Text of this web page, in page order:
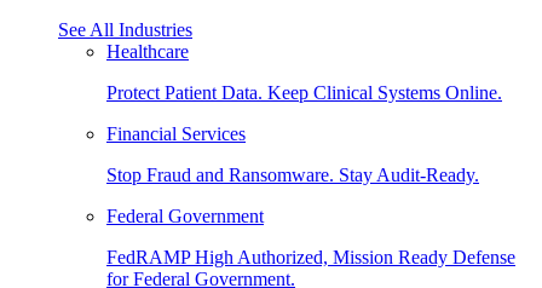
See All Industries
Healthcare
Protect Patient Data. Keep Clinical Systems Online.
Financial Services
Stop Fraud and Ransomware. Stay Audit-Ready.
Federal Government
FedRAMP High Authorized, Mission Ready Defense
for Federal Government.